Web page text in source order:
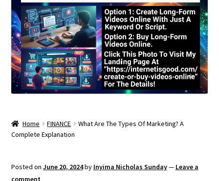
Home FINANCE
What Are The Types Of Marketing? A
Complete Explanation
Posted on June 20, 2024by Inyima Nicholas Sunday— Leave a
comment